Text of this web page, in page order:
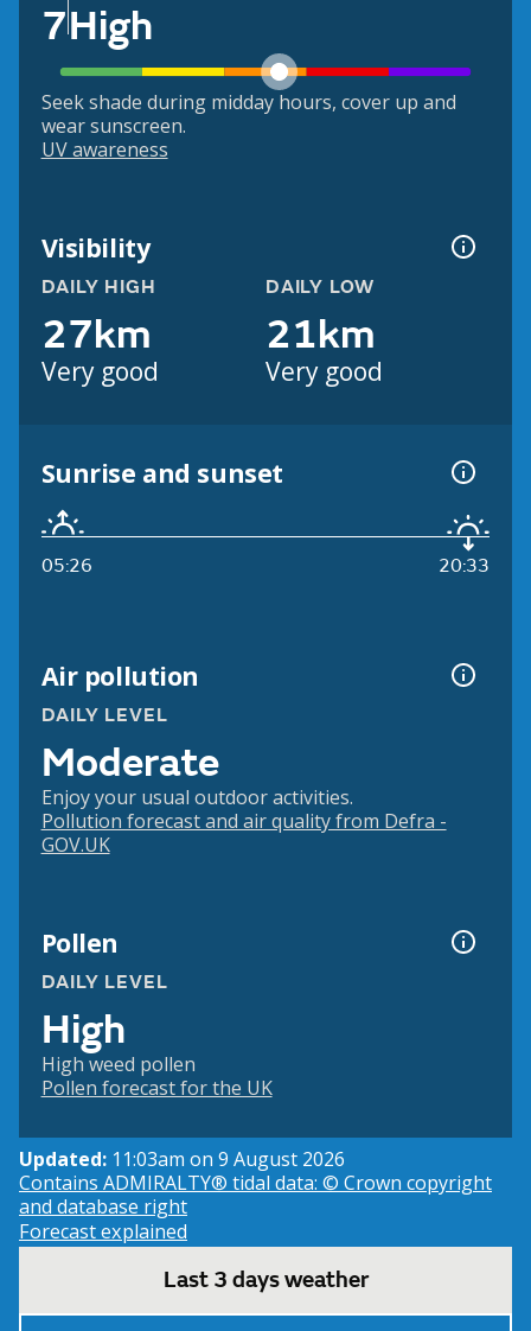
7High
Seek shade during midday hours, cover up and
wear sunscreen.
UV awareness
Visibility
DAILY HIGH
27km
Very good
DAILY LOW
21km
Very good
Sunrise and sunset
05:26 20:33
Air pollution
DAILY LEVEL
Moderate
Enjoy your usual outdoor activities.
Pollution forecast and air quality from Defra -
GOV.UK
Pollen
DAILY LEVEL
High
High weed pollen
Pollen forecast for the UK
Updated: 11:03am on 9 August 2026
Contains ADMIRALTY® tidal data: © Crown copyright
and database right
Forecast explained
Last 3 days weather